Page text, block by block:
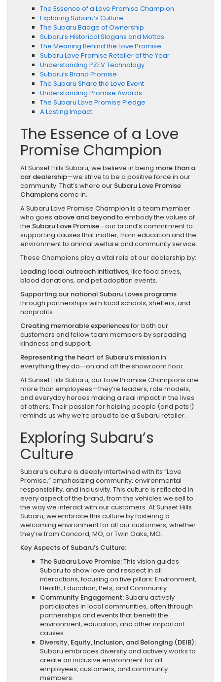
The Essence of a Love Promise Champion
Exploring Subaru’s Culture
The Subaru Badge of Ownership
Subaru’s Historical Slogans and Mottos
The Meaning Behind the Love Promise
Subaru Love Promise Retailer of the Year
Understanding PZEV Technology
Subaru’s Brand Promise
The Subaru Share the Love Event
Understanding Promise Awards
The Subaru Love Promise Pledge
A Lasting Impact
The Essence of a Love
Promise Champion
At Sunset Hills Subaru, we believe in being more than a
car dealership—we strive to be a positive force in our
community. That’s where our Subaru Love Promise
Championscome in.
A Subaru Love Promise Champion is a team member
who goes above and beyondto embody the values of
the Subaru Love Promise—our brand’s commitment to
supporting causes that matter, from education and the
environment to animal welfare and community service.
These Champions play a vital role at our dealership by:
Leading local outreach initiatives, like food drives,
blood donations, and pet adoption events.
Supporting our national Subaru Loves programs
through partnerships with local schools, shelters, and
nonprofits.
Creating memorable experiencesfor both our
customers and fellow team members by spreading
kindness and support.
Representing the heart of Subaru’s missionin
everything they do—on and off the showroom floor.
At Sunset Hills Subaru, our Love Promise Champions are
more than employees—they’re leaders, role models,
and everyday heroes making a real impact in the lives
of others. Their passion for helping people (and pets!)
reminds us why we’re proud to be a Subaru retailer.
Exploring Subaru’s
Culture
Subaru’s culture is deeply intertwined with its “Love
Promise,” emphasizing community, environmental
responsibility, and inclusivity. This culture is reflected in
every aspect of the brand, from the vehicles we sell to
the way we interact with our customers. At Sunset Hills
Subaru, we embrace this culture by fostering a
welcoming environment for all our customers, whether
they’re from Concord, MO, or Twin Oaks, MO.
Key Aspects of Subaru’s Culture:
The Subaru Love Promise:This vision guides
Subaru to show love and respect in all
interactions, focusing on five pillars: Environment,
Health, Education, Pets, and Community.
Community Engagement:Subaru actively
participates in local communities, often through
partnerships and events that benefit the
environment, education, and other important
causes.
Diversity, Equity, Inclusion, and Belonging (DEIB):
Subaru embraces diversity and actively works to
create an inclusive environment for all
employees, customers, and community
members.